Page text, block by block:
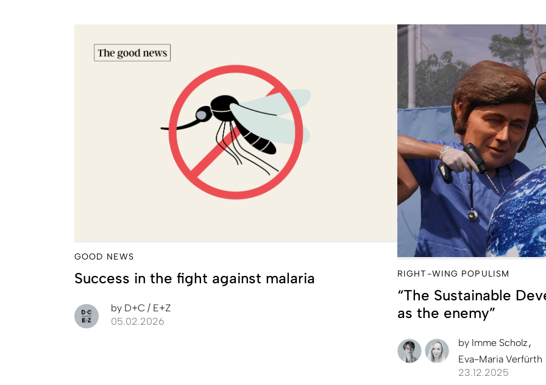
GOOD NEWS
Success in the fight against malaria
by D+C / E+Z
05.02.2026
RIGHT-WING POPULISM
“The Sustainable
as the enemy”
byImme Scholz
Eva-Maria Verfürth
23.12.2025